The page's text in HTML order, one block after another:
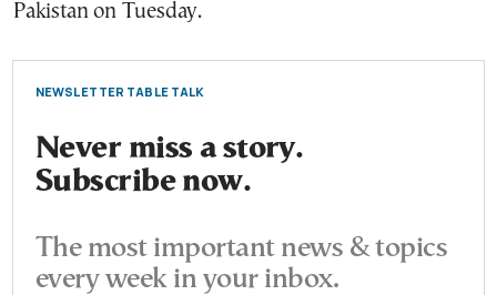
Pakistan on Tuesday.
NEWSLETTER TABLE TALK
Never miss a story.
Subscribe now.
The most important news & topics
every week in your inbox.